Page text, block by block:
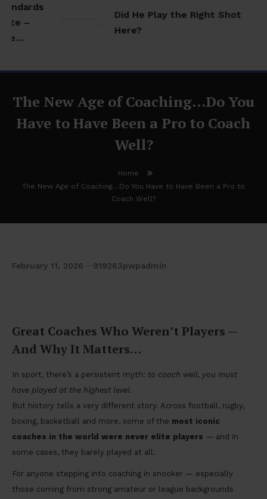
–
Did He Play the Right Shot
Here?
The New Age of Coaching…Do You
Have to Have Been a Pro to Coach
Well?
Home
The New Age of Coaching…Do You Have to Have Been a Pro to
Coach Well?
February 11, 2026 919263pwpadmin
Great Coaches Who Weren’t Players —
And Why It Matters…
In sport, there’s a persistent myth: to coach well, you must
have played at the highest level.
But history tells a very different story. Across football, rugby,
boxing, basketball and more, some of the most iconic
coaches in the world were never elite players — and in
some cases, they barely played at all.
For anyone stepping into coaching in snooker — especially
those coming from strong amateur or league backgrounds